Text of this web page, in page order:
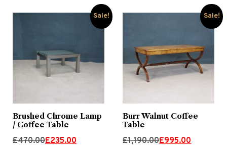
(9)
Nest of Tables
Occassional Furniture
Sale!
Brushed Chrome Lamp
/ Coffee Table
£470.00
Original £235.00
Current
Sale!
Burr Walnut Coffee
Table
£1,190.00
Original
£995.00
Current